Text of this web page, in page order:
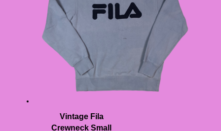
Vintage Fila
Crewneck Small